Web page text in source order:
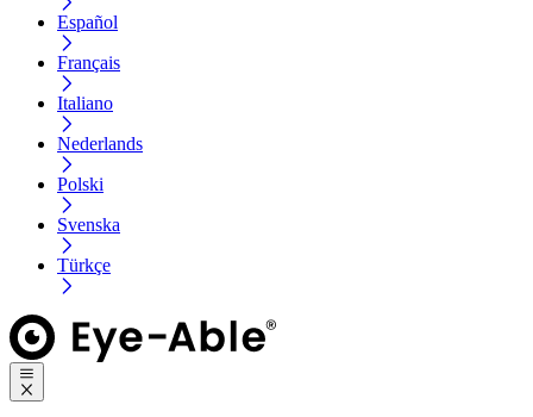
Español
Français
Italiano
Nederlands
Polski
Svenska
Türkçe